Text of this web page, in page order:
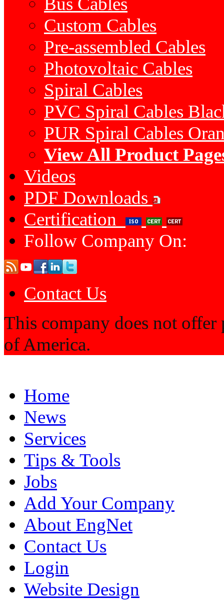
Custom Cables
Pre-assembled Cables
Photovoltaic Cables
Spiral Cables
PVC Spiral Cables
PUR Spiral Cables
View All Product
Videos
PDF Downloads
Certification
Follow Company On:
Contact Us
This company does not offer
of America.
Home
News
Services
Tips & Tools
Jobs
Add Your Company
About EngNet
Contact Us
Login
Website Design